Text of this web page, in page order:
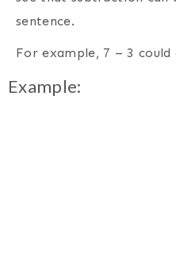
sentence.
For example, 7 – 3 could
Example: